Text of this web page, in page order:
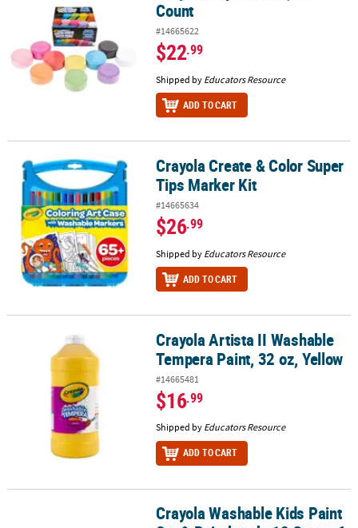
Count
#14665622
$22.99
Shipped by Educators Resource
ADD TO CART
Crayola Create & Color Super Tips Marker KitCrayola Create & Color Super
Tips Marker Kit
#14665634
$26.99
Shipped by Educators Resource
ADD TO CART
Crayola Artista II Washable Tempera Paint, 32 oz, Yellow
Crayola Artista II Washable
Tempera Paint, 32 oz, Yellow
#14665481
$16.99
Shipped by Educators Resource
ADD TO CART
Crayola Washable Kids Paint Set & Paintbrush, 18 Count, 6 Sets
Crayola Washable Kids Paint